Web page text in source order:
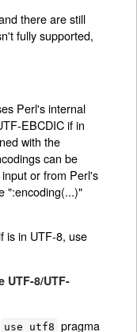
there are still
fully supported,
Perl's internal
EBCDIC if in
with the
can be
or from Perl's
":encoding(...)"
is in UTF-8, use
UTF-8/UTF-
use utf8 pragma